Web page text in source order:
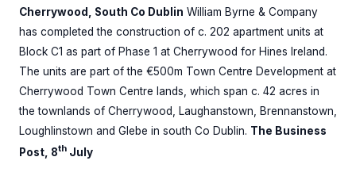
Cherrywood, South Co Dublin William Byrne & Company
has completed the construction of c. 202 apartment units at
Block C1 as part of Phase 1 at Cherrywood for Hines Ireland.
The units are part of the €500m Town Centre Development at
Cherrywood Town Centre lands, which span c. 42 acres in
the townlands of Cherrywood, Laughanstown, Brennanstown,
Loughlinstown and Glebe in south Co Dublin. The Business
Post, 8th July